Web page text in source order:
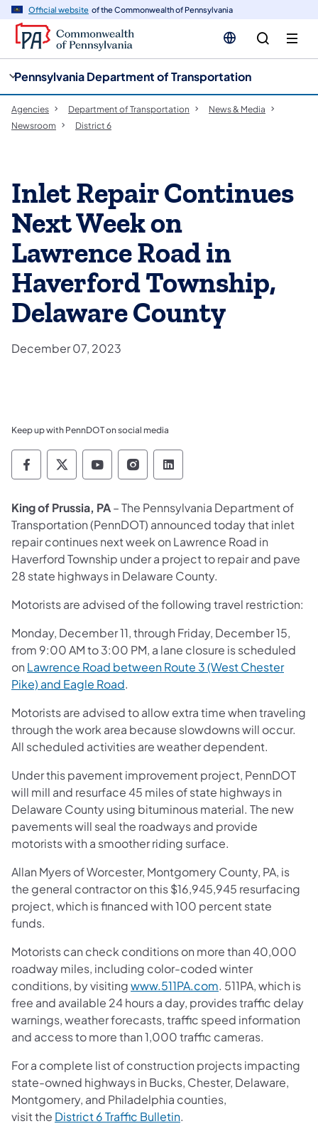
Official website of the Commonwealth of Pennsylvania
Pennsylvania Department of Transportation
Agencies Department of Transportation
News & Media
Newsroom
District 6
Inlet Repair Continues
Next Week on
Lawrence Road in
Haverford Township,
Delaware County
December 07, 2023
Keep up with PennDOT on social media
Pennsylvania Department of Transportation
Pennsylvania Department of
Pennsylvania Department of
Pennsylvania Department
Pennsylvania
King of Prussia, PA– The Pennsylvania Department of
Transportation (PennDOT) announced today that inlet
repair continues next week on Lawrence Road in
Haverford Township under a project to repair and pave
28 state highways in Delaware County.
Motorists are advised of the following travel restriction:
Monday, December 11, through Friday, December 15,
from 9:00 AM to 3:00 PM, a lane closure is scheduled
on Lawrence Road between Route 3 (West Chester
Pike) and Eagle Road.
Motorists are advised to allow extra time when traveling
through the work area because slowdowns will occur.
All scheduled activities are weather dependent.
Under this pavement improvement project, PennDOT
will mill and resurface 45 miles of state highways in
Delaware County using bituminous material. The new
pavements will seal the roadways and provide
motorists with a smoother riding surface.
Allan Myers of Worcester, Montgomery County, PA, is
the general contractor on this $16,945,945 resurfacing
project, which is financed with 100 percent state
funds.
Motorists can check conditions on more than 40,000
roadway miles, including color-coded winter
conditions, by visitingwww.511PA.com. 511PA, which is
free and available 24 hours a day, provides traffic delay
warnings, weather forecasts, traffic speed information
and access to more than 1,000 traffic cameras.
For a complete list of construction projects impacting
state-owned highways in Bucks, Chester, Delaware,
Montgomery, and Philadelphia counties,
visit the District 6 Traffic Bulletin.